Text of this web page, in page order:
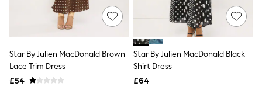
Occasion Dresses
Maxi Dresses
Midi Dresses
Mini Dresses
Workwear Dresses
Linen Dresses
Denim Dresses
Star By Julien MacDonald Brown
Lace Trim Dress
£54
Star By Julien MacDonald Black
Shirt Dress
£64